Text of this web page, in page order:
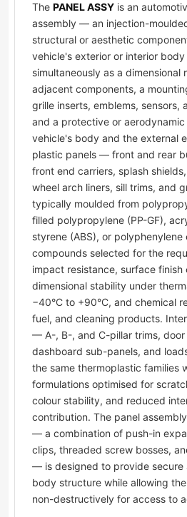
The PANEL ASSY is an
assembly — an injection-
structural or aesthetic
vehicle's exterior or interior
simultaneously as a
adjacent components, a
grille inserts, emblems, sensors,
and a protective or
vehicle's body and the external
plastic panels — front and rear
front end carriers, splash
wheel arch liners, sill trims, and
typically moulded from
filled polypropylene (PP-GF),
styrene (ABS), or polyphenylene
compounds selected for the
impact resistance, surface finish
dimensional stability under
−40°C to +90°C, and chemical
fuel, and cleaning products.
— A-, B-, and C-pillar trims, door
dashboard sub-panels, and
the same thermoplastic families
formulations optimised for
colour stability, and reduced
contribution. The panel
— a combination of push-in
clips, threaded screw bosses,
— is designed to provide secure
body structure while allowing
non-destructively for access to